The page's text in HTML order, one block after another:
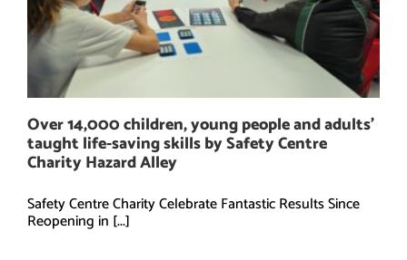
Over 14,000 children, young people and adults’
taught life-saving skills by Safety Centre
Charity Hazard Alley
Safety Centre Charity Celebrate Fantastic Results Since
Reopening in [...]